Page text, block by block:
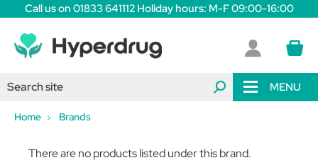
Call us on 01833 641112 Holiday hours: M-F 09:00-16:00
MENU
Home Brands
There are no products listed under this brand.